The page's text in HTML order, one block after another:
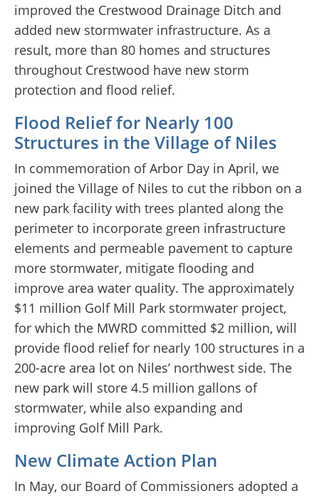
improved the Crestwood Drainage Ditch and
added new stormwater infrastructure. As a
result, more than 80 homes and structures
throughout Crestwood have new storm
protection and flood relief.
Flood Relief for Nearly 100
Structures in the Village of Niles
In commemoration of Arbor Day in April, we
joined the Village of Niles to cut the ribbon on a
new park facility with trees planted along the
perimeter to incorporate green infrastructure
elements and permeable pavement to capture
more stormwater, mitigate flooding and
improve area water quality. The approximately
$11 million Golf Mill Park stormwater project,
for which the MWRD committed $2 million, will
provide flood relief for nearly 100 structures in a
200-acre area lot on Niles’ northwest side. The
new park will store 4.5 million gallons of
stormwater, while also expanding and
improving Golf Mill Park.
New Climate Action Plan
In May, our Board of Commissioners adopted a